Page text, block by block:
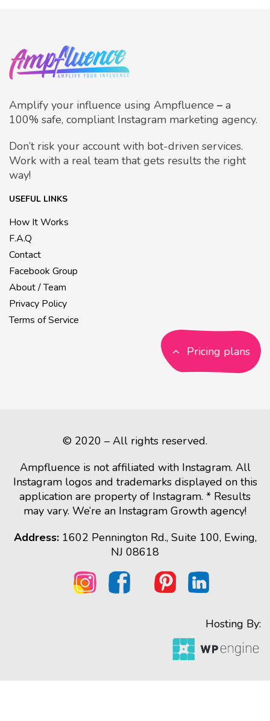
Amplify your influence using Ampfluence – a
100% safe, compliant Instagram marketing agency.
Don’t risk your account with bot-driven services.
Work with a real team that gets results the right
way!
USEFUL LINKS
How It Works
F.A.Q
Contact
Facebook Group
About / Team
Privacy Policy
Terms of Service
Pricing plans
© 2020 – All rights reserved.
Ampfluence is not affiliated with Instagram. All
Instagram logos and trademarks displayed on this
application are property of Instagram. * Results
may vary. We’re an Instagram Growth agency!
Address:1602 Pennington Rd., Suite 100, Ewing,
NJ 08618
Hosting By: